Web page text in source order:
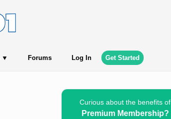
Forums Log In Get Started
Curious about the benefits of
Premium Membership?